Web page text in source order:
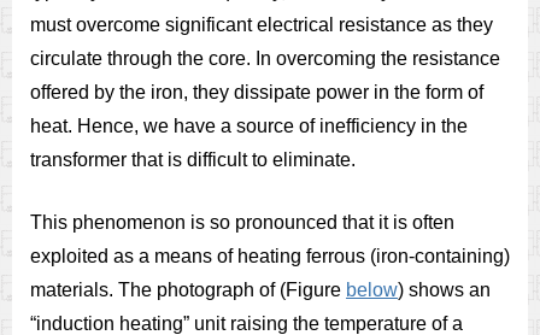
must overcome significant electrical resistance as they
circulate through the core. In overcoming the resistance
offered by the iron, they dissipate power in the form of
heat. Hence, we have a source of inefficiency in the
transformer that is difficult to eliminate.
This phenomenon is so pronounced that it is often
exploited as a means of heating ferrous (iron-containing)
materials. The photograph of (Figure below) shows an
“induction heating” unit raising the temperature of a